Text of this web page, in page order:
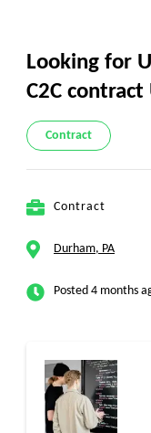
Looking for
C2C
Contract
Contract
Durham, PA
Posted 4 months